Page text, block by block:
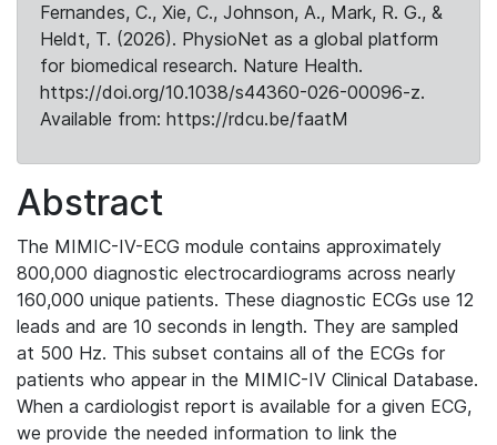
Fernandes, C., Xie, C., Johnson, A., Mark, R. G., &
Heldt, T. (2026). PhysioNet as a global platform
for biomedical research. Nature Health.
https://doi.org/10.1038/s44360-026-00096-z.
Available from: https://rdcu.be/faatM
Abstract
The MIMIC-IV-ECG module contains approximately
800,000 diagnostic electrocardiograms across nearly
160,000 unique patients. These diagnostic ECGs use 12
leads and are 10 seconds in length. They are sampled
at 500 Hz. This subset contains all of the ECGs for
patients who appear in the MIMIC-IV Clinical Database.
When a cardiologist report is available for a given ECG,
we provide the needed information to link the